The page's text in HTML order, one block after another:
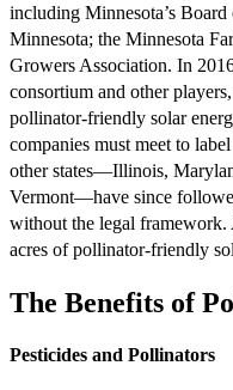
including Minnesota’s
Minnesota; the Minnesota
Growers Association. In
consortium and other
pollinator-friendly solar
companies must meet to
other states—Illinois,
Vermont—have since
without the legal
acres of pollinator-friendly
The Benefits of
Pesticides and Pollinators